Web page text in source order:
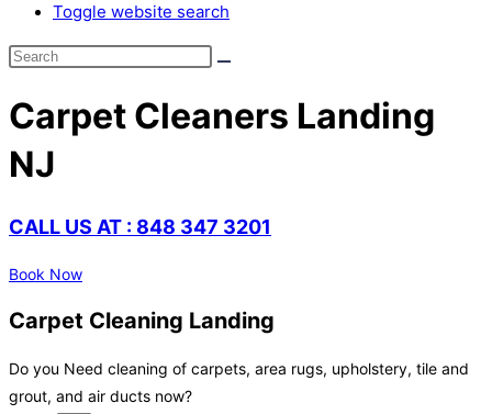
Toggle website search
Carpet Cleaners Landing
NJ
CALL US AT : 848 347 3201
Book Now
Carpet Cleaning Landing
Do you Need cleaning of carpets, area rugs, upholstery, tile and
grout, and air ducts now?